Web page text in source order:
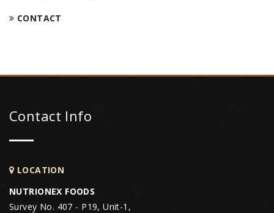
CONTACT
Contact Info
LOCATION
NUTRIONEX FOODS
Survey No. 407 - P19, Unit-1,